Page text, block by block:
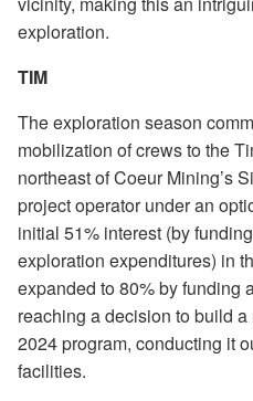
exploration.
TIM
The exploration season
mobilization of crews to the
northeast of Coeur Mining’s
project operator under an
initial 51% interest (by
exploration expenditures) in
expanded to 80% by funding
reaching a decision to build
2024 program, conducting it
facilities.